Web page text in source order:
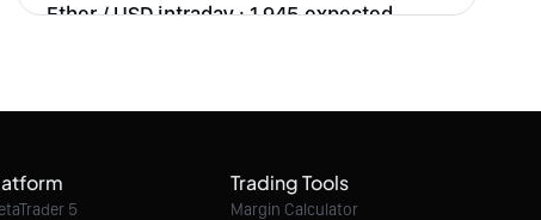
Ether / USD intraday : 1,945 expected
09/08/2026 07:47:00
5
Trading Tools
Margin Calculator